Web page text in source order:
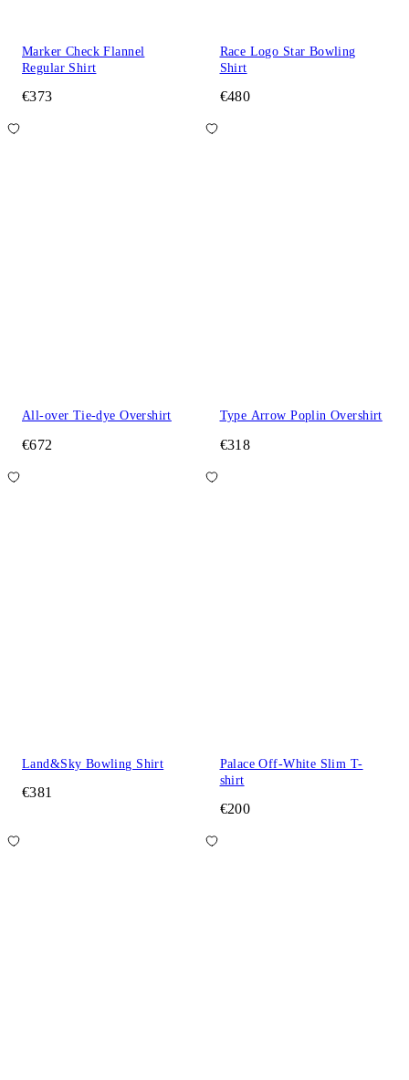
Marker Check Flannel
Regular Shirt
€373
Race Logo Star Bowling
Shirt
€480
All-over Tie-dye Overshirt
€672
Type Arrow Poplin Overshirt
€318
Land&Sky Bowling Shirt
€381
Palace Off-White Slim T-
shirt
€200